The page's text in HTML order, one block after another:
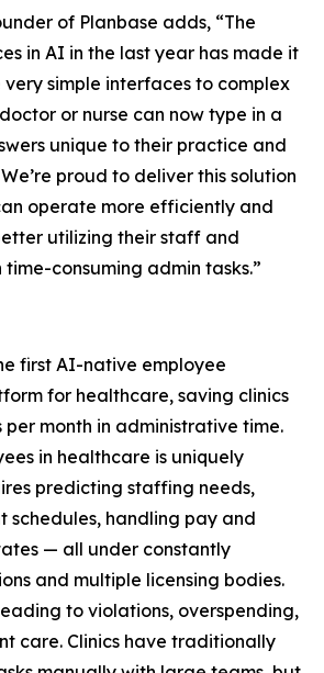
of Planbase adds, “The
in AI in the last year has made it
simple interfaces to complex
or nurse can now type in a
unique to their practice and
proud to deliver this solution
operate more efficiently and
utilizing their staff and
consuming admin tasks.”
first AI-native employee
for healthcare, saving clinics
per month in administrative time.
in healthcare is uniquely
predicting staffing needs,
schedules, handling pay and
— all under constantly
and multiple licensing bodies.
to violations, overspending,
care. Clinics have traditionally